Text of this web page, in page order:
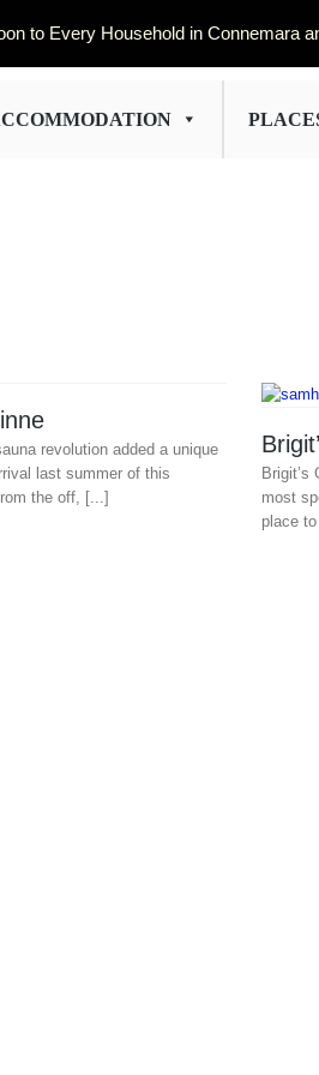
revolution added a unique
last summer of this
the off, [...]
Brigit’s
most
place
to Every Household in Connemara